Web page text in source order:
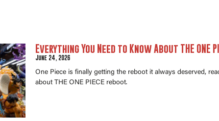
Everything You Need to Know About THE ONE
June 24, 2026
One Piece is finally getting the reboot it always deserved,
about THE ONE PIECE reboot.